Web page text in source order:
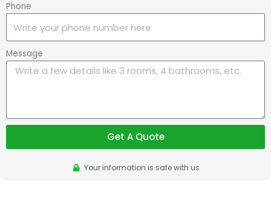
Phone
Message
Get A Quote
Your information is safe with us